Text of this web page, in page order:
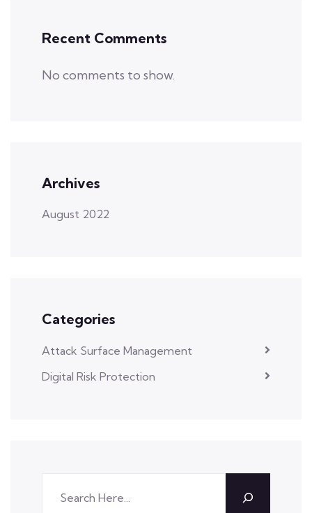
Recent Comments
No comments to show.
Archives
August 2022
Categories
Attack Surface Management
Digital Risk Protection